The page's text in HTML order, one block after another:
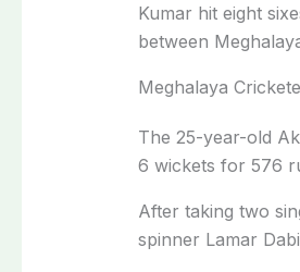
Kumar hit eight
between
Meghalaya
The 25-year-old
6 wickets for 576
After taking two
spinner Lamar